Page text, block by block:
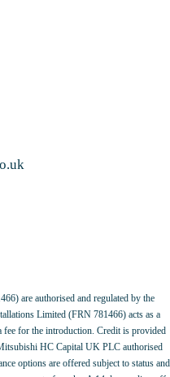
are authorised and regulated by the
Limited (FRN 781466) acts as a
fee for the introduction. Credit is provided
HC Capital UK PLC authorised
options are offered subject to status and